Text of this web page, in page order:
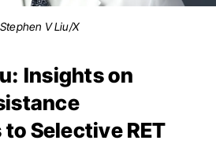
Stephen V Liu/X
Insights on
Selective RET